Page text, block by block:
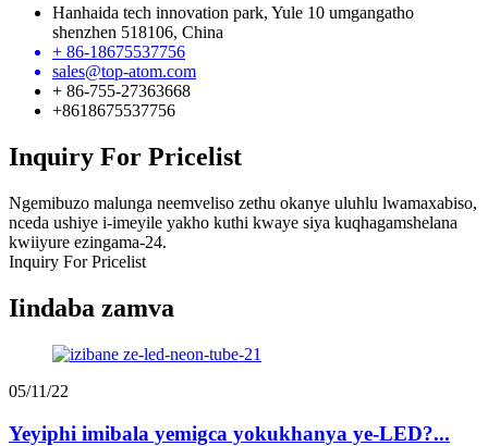
Hanhaida tech innovation park, Yule 10 umgangatho
shenzhen 518106, China
+ 86-18675537756
sales@top-atom.com
+ 86-755-27363668
+8618675537756
Inquiry For Pricelist
Ngemibuzo malunga neemveliso zethu okanye uluhlu lwamaxabiso,
nceda ushiye i-imeyile yakho kuthi kwaye siya kuqhagamshelana
kwiiyure ezingama-24.
Inquiry For Pricelist
Iindaba zamva
05/11/22
Yeyiphi imibala yemigca yokukhanya ye-LED?...